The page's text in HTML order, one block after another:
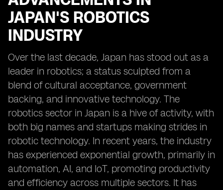
JAPAN'S ROBOTICS
INDUSTRY
Over the last decade, Japan has stood out as a
leader in robotics; a status sculpted from a
blend of cultural acceptance, government
backing, and innovative technology. The
robotics sector in Japan is a hive of activity, with
both big names and startups making strides in
robotic technology. In recent years, the industry
has experienced exponential growth, primarily in
automation, AI, and IoT, promoting productivity
and efficiency across multiple sectors. It has